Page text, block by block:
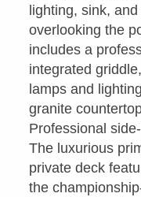
lighting, sink,
overlooking the
includes a
integrated
lamps and
granite
Professional
The luxurious
private deck
the